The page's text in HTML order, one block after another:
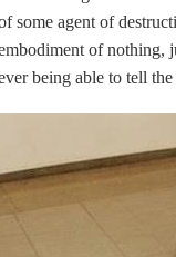
some agent of
of nothing,
being able to tell